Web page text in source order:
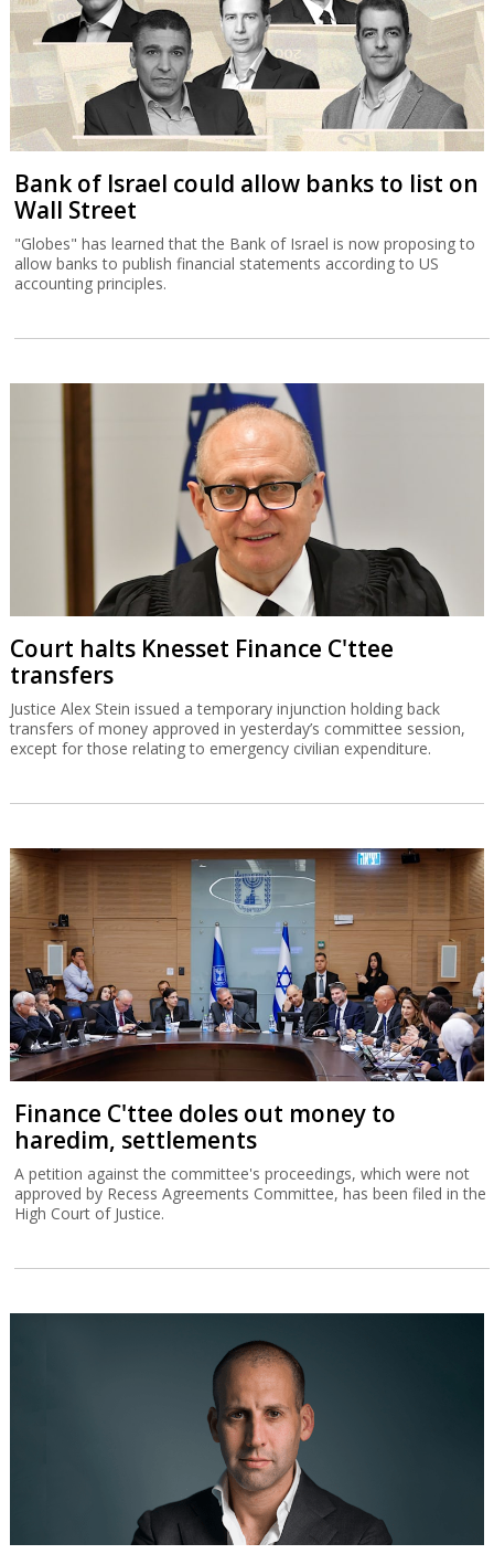
Bank of Israel could allow banks to list on
Wall Street
"Globes" has learned that the Bank of Israel is now proposing to
allow banks to publish financial statements according to US
accounting principles.
Court halts Knesset Finance C'ttee
transfers
Justice Alex Stein issued a temporary injunction holding back
transfers of money approved in yesterday’s committee session,
except for those relating to emergency civilian expenditure.
Finance C'ttee doles out money to
haredim, settlements
A petition against the committee's proceedings, which were not
approved by Recess Agreements Committee, has been filed in the
High Court of Justice.